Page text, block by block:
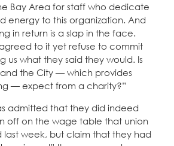
Bay Area for staff who dedicate
energy to this organization. And
in return is a slap in the face.
to it yet refuse to commit
us what they said they would. Is
the City — which provides
— expect from a charity?”
admitted that they did indeed
off on the wage table that union
last week, but claim that they had